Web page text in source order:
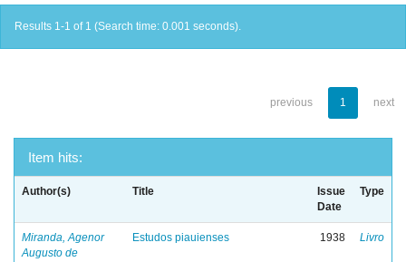
Results 1-1 of 1 (Search time: 0.001 seconds).
previous 1 next
Item hits:
Author(s) Title
Issue
Date
Type
Miranda, Agenor
Augusto de
Estudos piauienses 1938 Livro